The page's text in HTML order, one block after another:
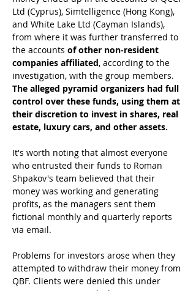
Ltd (Cyprus), Simtelligence (Hong Kong),
and White Lake Ltd (Cayman Islands),
from where it was further transferred to
the accounts of other non-resident
companies affiliated, according to the
investigation, with the group members.
The alleged pyramid organizers had full
control over these funds, using them at
their discretion to invest in shares, real
estate, luxury cars, and other assets.
It's worth noting that almost everyone
who entrusted their funds to Roman
Shpakov's team believed that their
money was working and generating
profits, as the managers sent them
fictional monthly and quarterly reports
via email.
Problems for investors arose when they
attempted to withdraw their money from
QBF. Clients were denied this under